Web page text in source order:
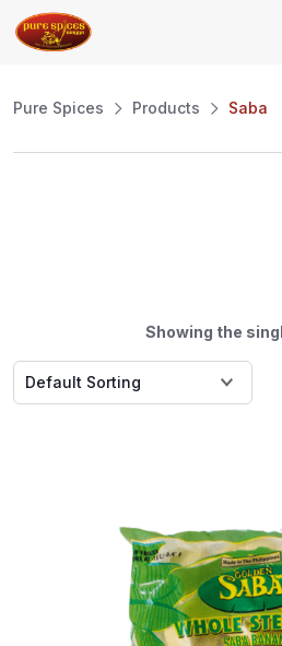
Pure Spices Products Saba
Showing the